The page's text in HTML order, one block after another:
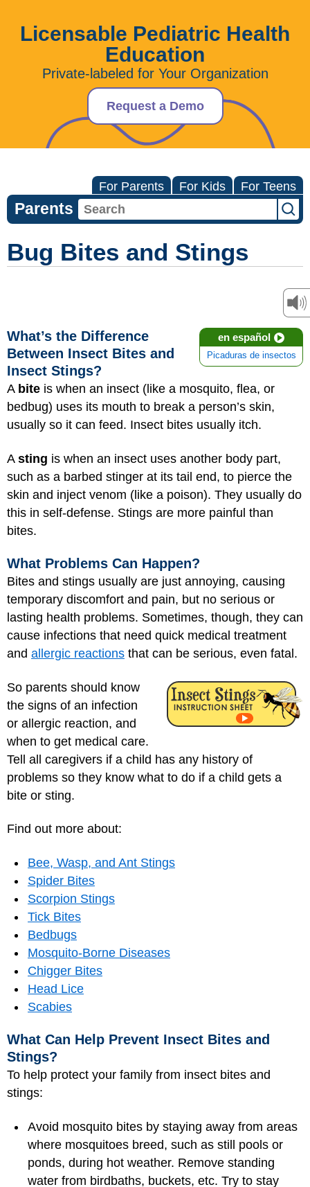
Licensable Pediatric Health
Education
Private-labeled for Your Organization
Request a Demo
For Parents For Kids For Teens
Parents
Bug Bites and Stings
en español
Picaduras de insectos
What’s the Difference
Between Insect Bites and
Insect Stings?
A bite is when an insect (like a mosquito, flea, or
bedbug) uses its mouth to break a person’s skin,
usually so it can feed. Insect bites usually itch.
A sting is when an insect uses another body part,
such as a barbed stinger at its tail end, to pierce the
skin and inject venom (like a poison). They usually do
this in self-defense. Stings are more painful than
bites.
What Problems Can Happen?
Bites and stings usually are just annoying, causing
temporary discomfort and pain, but no serious or
lasting health problems. Sometimes, though, they can
cause infections that need quick medical treatment
and allergic reactions that can be serious, even fatal.
So parents should know
the signs of an infection
or allergic reaction, and
when to get medical care.
Tell all caregivers if a child has any history of
problems so they know what to do if a child gets a
bite or sting.
Find out more about:
Bee, Wasp, and Ant Stings
Spider Bites
Scorpion Stings
Tick Bites
Bedbugs
Mosquito-Borne Diseases
Chigger Bites
Head Lice
Scabies
What Can Help Prevent Insect Bites and
Stings?
To help protect your family from insect bites and
stings:
Avoid mosquito bites by staying away from areas
where mosquitoes breed, such as still pools or
ponds, during hot weather. Remove standing
water from birdbaths, buckets, etc. Try to stay